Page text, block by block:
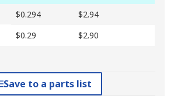
$0.294
$2.94
$0.29 $2.90
Save to a parts list